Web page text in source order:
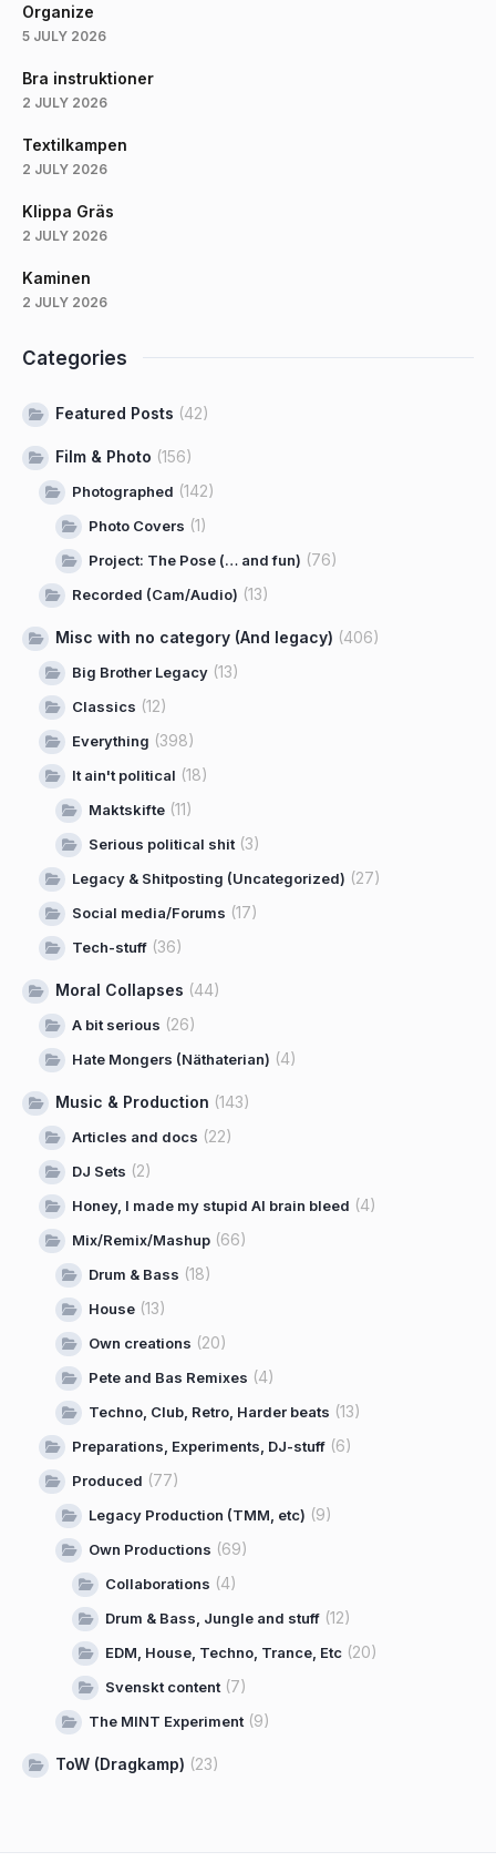
Organize
5 JULY 2026
Bra instruktioner
2 JULY 2026
Textilkampen
2 JULY 2026
Klippa Gräs
2 JULY 2026
Kaminen
2 JULY 2026
Categories
Featured Posts (42)
Film & Photo (156)
Photographed (142)
Photo Covers (1)
Project: The Pose (… and fun) (76)
Recorded (Cam/Audio) (13)
Misc with no category (And legacy) (406)
Big Brother Legacy (13)
Classics (12)
Everything (398)
It ain't political (18)
Maktskifte (11)
Serious political shit (3)
Legacy & Shitposting (Uncategorized) (27)
Social media/Forums (17)
Tech-stuff (36)
Moral Collapses (44)
A bit serious (26)
Hate Mongers (Näthaterian) (4)
Music & Production (143)
Articles and docs (22)
DJ Sets (2)
Honey, I made my stupid AI brain bleed (4)
Mix/Remix/Mashup (66)
Drum & Bass (18)
House (13)
Own creations (20)
Pete and Bas Remixes (4)
Techno, Club, Retro, Harder beats (13)
Preparations, Experiments, DJ-stuff (6)
Produced (77)
Legacy Production (TMM, etc) (9)
Own Productions (69)
Collaborations (4)
Drum & Bass, Jungle and stuff (12)
EDM, House, Techno, Trance, Etc (20)
Svenskt content (7)
The MINT Experiment (9)
ToW (Dragkamp) (23)